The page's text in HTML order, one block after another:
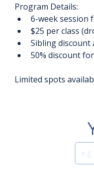
Program Details:
6-week session
$25 per class
Sibling discount
50% discount
Limited spots